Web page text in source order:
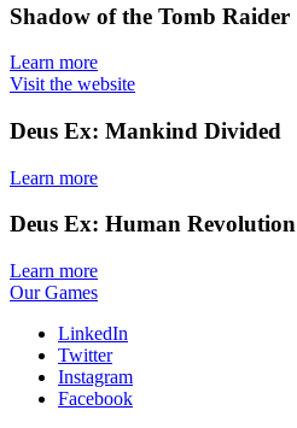
Shadow of the Tomb Raider
Learn more
Visit the website
Deus Ex: Mankind Divided
Learn more
Deus Ex: Human Revolution
Learn more
Our Games
LinkedIn
Twitter
Instagram
Facebook